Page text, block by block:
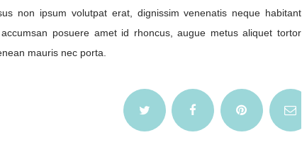
non ipsum volutpat erat, dignissim venenatis neque habitant
posuere amet id rhoncus, augue metus aliquet tortor
mauris nec porta.